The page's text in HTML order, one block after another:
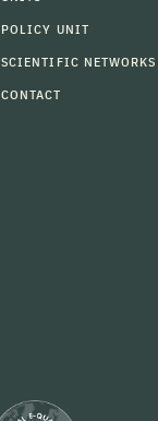
POLICY UNIT
SCIENTIFIC NETWORKS
CONTACT